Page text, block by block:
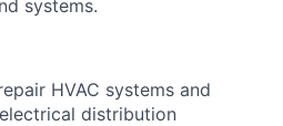
systems.
HVAC systems and
distribution